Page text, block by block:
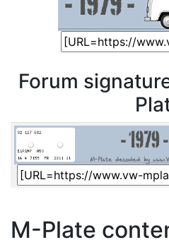
Forum
M-Plate